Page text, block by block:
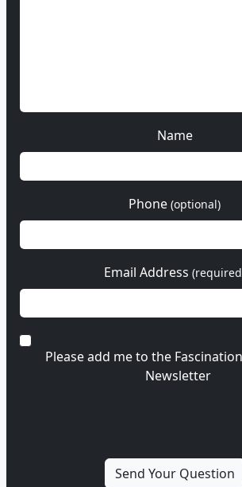
Name
Phone (optional)
Email Address
Please add me to the
Newsletter